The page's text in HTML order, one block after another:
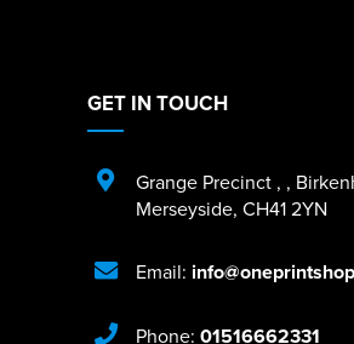
GET IN TOUCH
Grange Precinct , ,
Merseyside, CH41 2YN
Email:
Phone: 01516662331